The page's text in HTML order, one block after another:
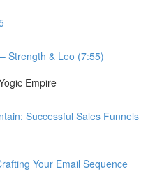
Strength & Leo (7:55)
Empire
Successful Sales Funnels
Your Email Sequence